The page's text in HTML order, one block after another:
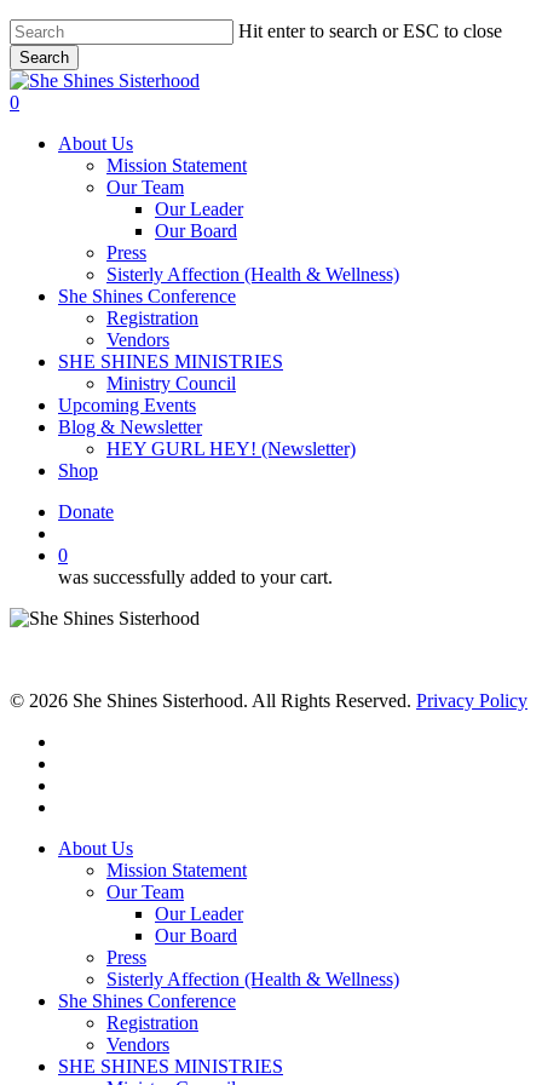
Skip
to
main
content
Hit enter to search or ESC to close
Search
Close
Search
account
0
About Us
Mission Statement
Our Team
Our Leader
Our Board
Press
Sisterly Affection (Health & Wellness)
She Shines Conference
Registration
Vendors
SHE SHINES MINISTRIES
Ministry Council
Upcoming Events
Blog & Newsletter
HEY GURL HEY! (Newsletter)
Shop
Donate
0
was successfully added to your cart.
© 2026 She Shines Sisterhood. All Rights Reserved. Privacy Policy
Close
About Us
Mission Statement
Our Team
Our Leader
Our Board
Press
Sisterly Affection (Health & Wellness)
She Shines Conference
Registration
Vendors
SHE SHINES MINISTRIES